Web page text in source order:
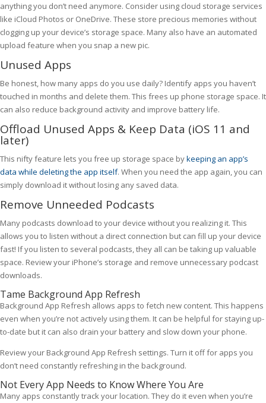
anything you don’t need anymore. Consider using cloud storage services
like iCloud Photos or OneDrive. These store precious memories without
clogging up your device’s storage space. Many also have an automated
upload feature when you snap a new pic.
Unused Apps
Be honest, how many apps do you use daily? Identify apps you haven’t
touched in months and delete them. This frees up phone storage space. It
can also reduce background activity and improve battery life.
Offload Unused Apps & Keep Data (iOS 11 and
later)
This nifty feature lets you free up storage space bykeeping an app’s
data while deleting the app itself. When you need the app again, you can
simply download it without losing any saved data.
Remove Unneeded Podcasts
Many podcasts download to your device without you realizing it. This
allows you to listen without a direct connection but can fill up your device
fast! If you listen to several podcasts, they all can be taking up valuable
space. Review your iPhone’s storage and remove unnecessary podcast
downloads.
Tame Background App Refresh
Background App Refresh allows apps to fetch new content. This happens
even when you’re not actively using them. It can be helpful for staying up-
to-date but it can also drain your battery and slow down your phone.
Review your Background App Refresh settings. Turn it off for apps you
don’t need constantly refreshing in the background.
Not Every App Needs to Know Where You Are
Many apps constantly track your location. They do it even when you’re